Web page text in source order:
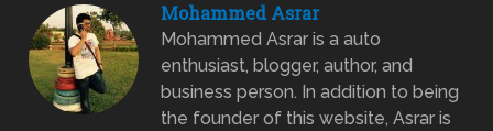
Mohammed Asrar
Mohammed Asrar is a auto
enthusiast, blogger, author, and
business person. In addition to being
the founder of this website, Asrar is